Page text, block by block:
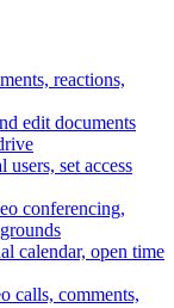
reactions,
edit documents
set access
conferencing,
calendar, open time
calls, comments,